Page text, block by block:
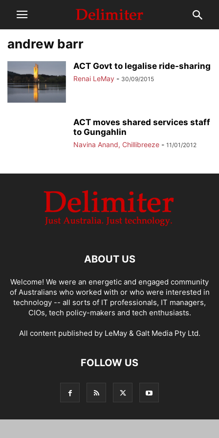
andrew barr
ACT Govt to legalise ride-sharing
Renai LeMay - 30/09/2015
ACT moves shared services staff
to Gungahlin
Navina Anand, Chillibreeze - 11/01/2012
ABOUT US
Welcome! We were an energetic and engaged community
of Australians who worked with or who were interested in
technology -- all sorts of IT professionals, IT managers,
CIOs, tech policy-makers and tech enthusiasts.
All content published by LeMay & Galt Media Pty Ltd.
FOLLOW US